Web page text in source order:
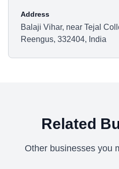
Address
Balaji Vihar, near Tejal
Reengus, 332404, India
Related
Other businesses you